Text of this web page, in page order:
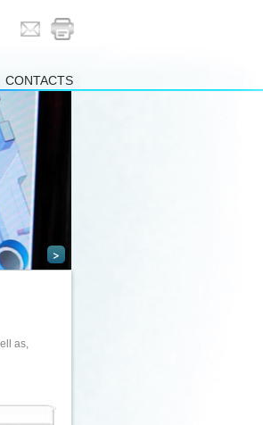
>
CONTACTS
as,